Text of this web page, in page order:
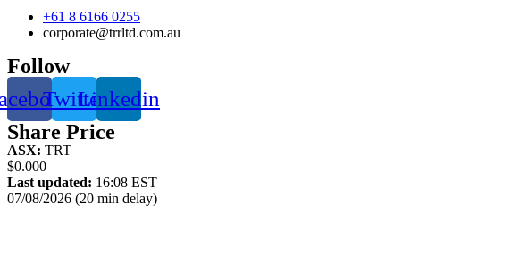
+61 8 6166 0255
corporate@trrltd.com.au
Follow
TwitterLinkedin
Share Price
ASX: TRT
$0.000
Last updated: 16:08 EST
07/08/2026 (20 min delay)